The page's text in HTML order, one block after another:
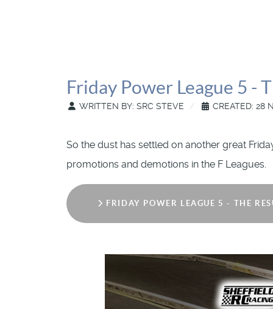
Friday Power League 5 -
WRITTEN BY: SRC STEVE CREATED: 28
So the dust has settled on another great
promotions and demotions in the F Leagues.
FRIDAY POWER LEAGUE 5 - THE